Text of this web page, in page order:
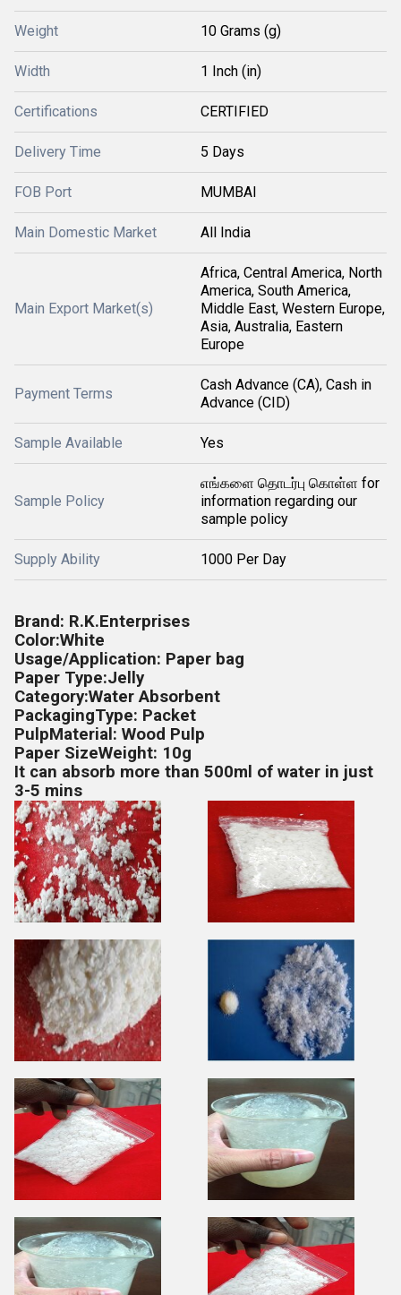
Weight 10 Grams (g)
Width 1 Inch (in)
Certifications CERTIFIED
Delivery Time 5 Days
FOB Port MUMBAI
Main Domestic Market All India
Main Export Market(s)
Africa, Central America, North
America, South America,
Middle East, Western Europe,
Asia, Australia, Eastern
Europe
Payment Terms
Cash Advance (CA), Cash in
Advance (CID)
Sample Available Yes
Sample Policy
எங்களை தொடர்பு கொள்ள for
information regarding our
sample policy
Supply Ability 1000 Per Day
Brand: R.K.Enterprises
Color:White
Usage/Application: Paper bag
Paper Type:Jelly
Category:Water Absorbent
PackagingType: Packet
PulpMaterial: Wood Pulp
Paper SizeWeight: 10g
It can absorb more than 500ml of water in just
3-5 mins